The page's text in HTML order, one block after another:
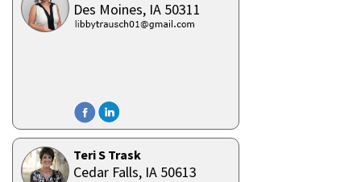
Des Moines, IA 50311
Teri S Trask
Cedar Falls, IA 50613